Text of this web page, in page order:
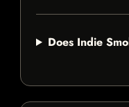
Does Indie